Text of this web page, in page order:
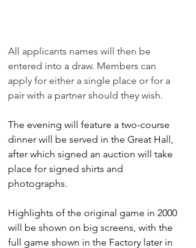
All applicants names will then be
entered into a draw. Members can
apply for either a single place or for a
pair with a partner should they wish.
The evening will feature a two-course
dinner will be served in the Great Hall,
after which signed an auction will take
place for signed shirts and
photographs.
Highlights of the original game in 2000
will be shown on big screens, with the
full game shown in the Factory later in